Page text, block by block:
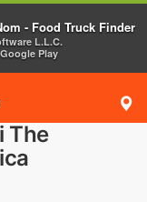
The
- Food Truck Finder
L.L.C.
Play